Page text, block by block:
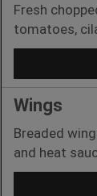
Fresh
tomatoes,
Wings
Breaded
and heat